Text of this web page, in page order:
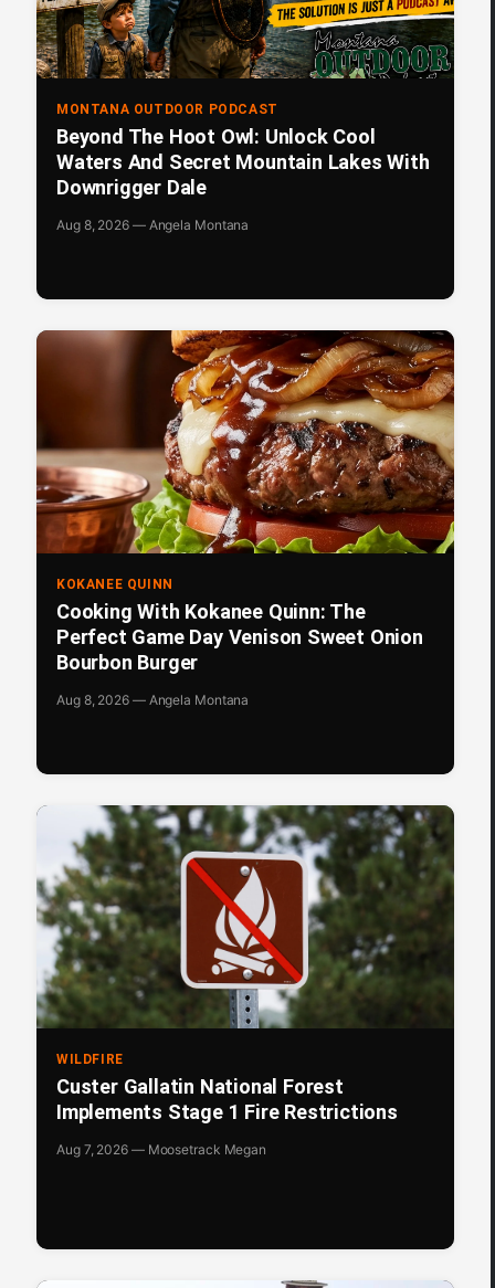
MONTANA OUTDOOR PODCAST
Beyond The Hoot Owl: Unlock Cool
Waters And Secret Mountain Lakes With
Downrigger Dale
Aug 8, 2026 — Angela Montana
KOKANEE QUINN
Cooking With Kokanee Quinn: The
Perfect Game Day Venison Sweet Onion
Bourbon Burger
Aug 8, 2026 — Angela Montana
WILDFIRE
Custer Gallatin National Forest
Implements Stage 1 Fire Restrictions
Aug 7, 2026 — Moosetrack Megan